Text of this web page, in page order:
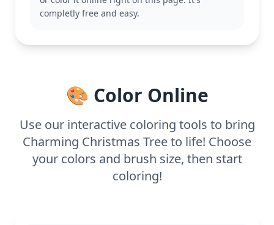
crayons or markers for bold colors, and consider
completly free and easy.
🎨 Color Online
Use our interactive coloring tools to bring
Charming Christmas Tree to life! Choose
your colors and brush size, then start
coloring!